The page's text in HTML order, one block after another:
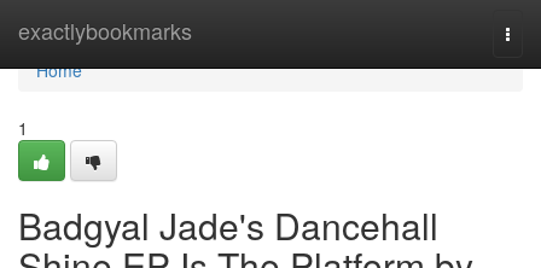
exactlybookmarks
Home
Home
1
Badgyal Jade's Dancehall